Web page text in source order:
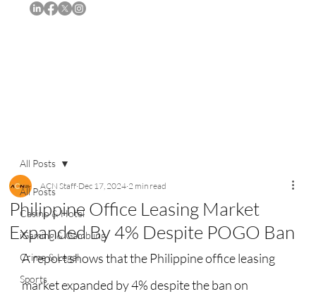
All Posts
Casino & Hotel
iGaming & Gambling
Crime & Legal
Sports
All Posts
Philippine Office Leasing Market
Expanded By 4% Despite POGO Ban
ACN Staff Dec 17, 2024 2 min read
A report shows that the Philippine office leasing
market expanded by 4% despite the ban on